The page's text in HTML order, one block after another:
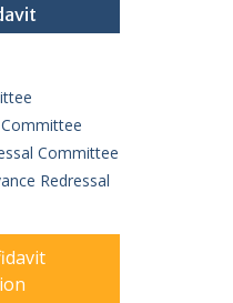
Committee
Redressal